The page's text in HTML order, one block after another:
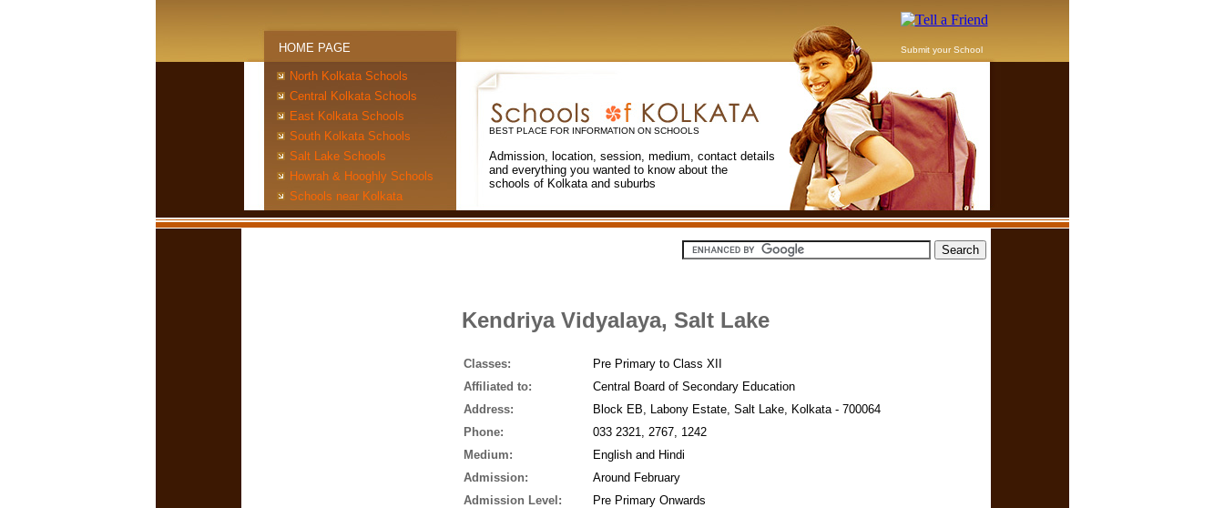
HOME PAGE Submit your School
BEST PLACE FOR INFORMATION ON SCHOOLS
Admission, location, session, medium, contact details
and everything you wanted to know about the
schools of Kolkata and suburbs
North Kolkata Schools
Central Kolkata Schools
East Kolkata Schools
South Kolkata Schools
Salt Lake Schools
Howrah & Hooghly Schools
Schools near Kolkata
Kendriya Vidyalaya, Salt Lake
Classes:
Pre Primary to Class XII
Affiliated to:
Central Board of Secondary Education
Address:
Block EB, Labony Estate, Salt Lake, Kolkata - 700064
Phone:
033 2321, 2767, 1242
Medium:
English and Hindi
Admission:
Around February
Admission Level:
Pre Primary Onwards